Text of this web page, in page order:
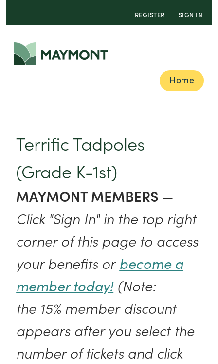
REGISTER SIGN IN
Home
Terrific Tadpoles
(Grade K-1st)
MAYMONT MEMBERS —
Click "Sign In" in the top right
corner of this page to access
your benefits orbecome a
member today!(Note:
the 15% member discount
appears after you select the
number of tickets and click